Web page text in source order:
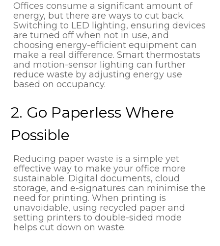
Offices consume a significant amount of
energy, but there are ways to cut back.
Switching to LED lighting, ensuring devices
are turned off when not in use, and
choosing energy-efficient equipment can
make a real difference. Smart thermostats
and motion-sensor lighting can further
reduce waste by adjusting energy use
based on occupancy.
2. Go Paperless Where
Possible
Reducing paper waste is a simple yet
effective way to make your office more
sustainable. Digital documents, cloud
storage, and e-signatures can minimise the
need for printing. When printing is
unavoidable, using recycled paper and
setting printers to double-sided mode
helps cut down on waste.